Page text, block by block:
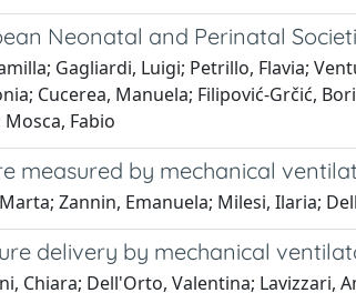
Neonatal and Perinatal
Gagliardi, Luigi; Petrillo, Flavia;
Cucerea, Manuela; Filipović-Grčić,
Fabio
measured by mechanical
Zannin, Emanuela; Milesi, Ilaria;
delivery by mechanical
Chiara; Dell'Orto, Valentina; Lavizzari,